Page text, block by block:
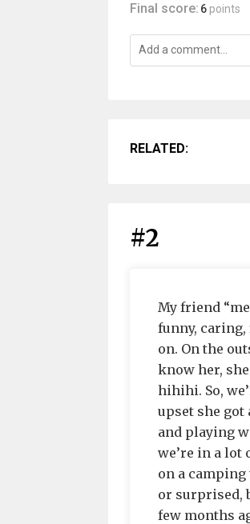
Final score: 6 points
RELATED:
#2
My friend
funny, caring,
on. On the
know her,
hihihi. So,
upset she
and playing
we’re in a lot
on a
or surprised,
few months